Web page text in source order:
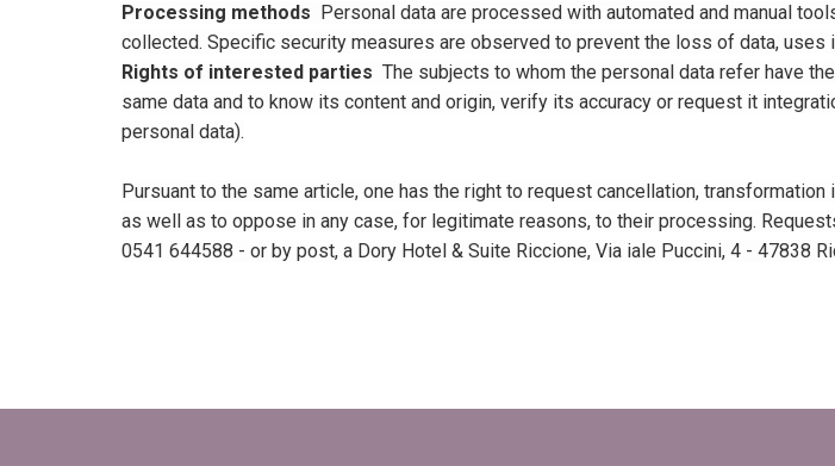
Processing methods Personal data are processed with automated and manual
collected. Specific security measures are observed to prevent the loss of data, uses
Rights of interested parties The subjects to whom the personal data refer have
same data and to know its content and origin, verify its accuracy or request it
personal data).
Pursuant to the same article, one has the right to request cancellation,
as well as to oppose in any case, for legitimate reasons, to their processing.
0541 644588 - or by post, a Dory Hotel & Suite Riccione, Via iale Puccini, 4 - 47838